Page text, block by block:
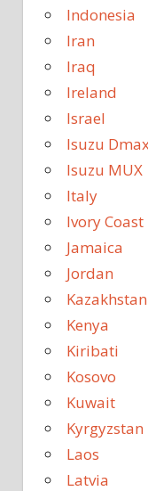
Indonesia
Iran
Iraq
Ireland
Israel
Isuzu
Isuzu MUX
Italy
Ivory Coast
Jamaica
Jordan
Kazakhstan
Kenya
Kiribati
Kosovo
Kuwait
Kyrgyzstan
Laos
Latvia